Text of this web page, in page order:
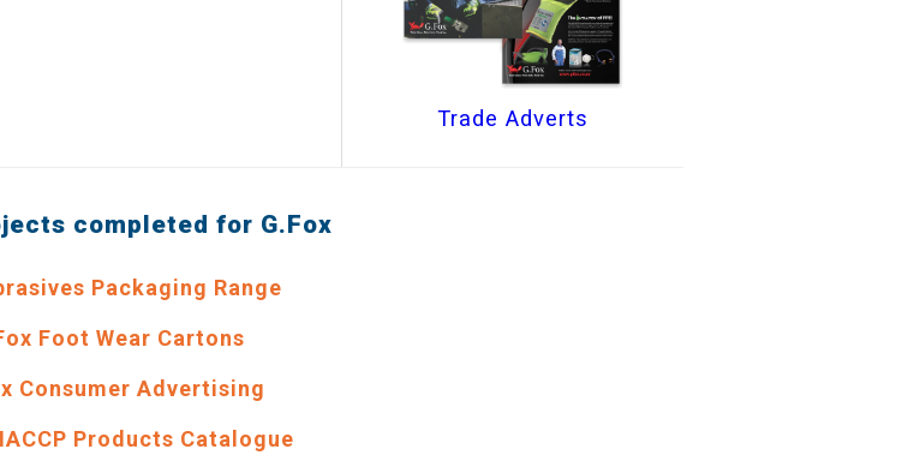
Trade Adverts
completed for G.Fox
Packaging Range
Foot Wear Cartons
Consumer Advertising
Products Catalogue